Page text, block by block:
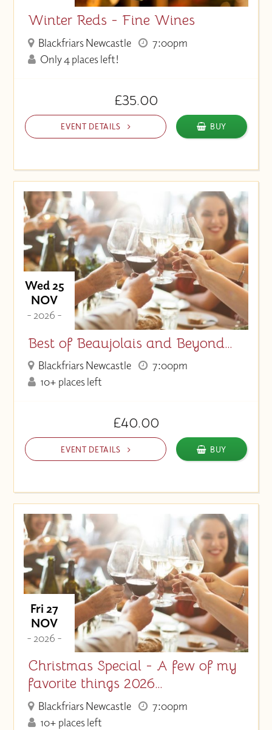
Winter Reds - Fine Wines
Blackfriars Newcastle
7:00pm
Only 4 places left!
£35.00
EVENT DETAILS BUY
Wed 25
NOV
- 2026 -
Best of Beaujolais and Beyond…
Blackfriars Newcastle
7:00pm
10+ places left
£40.00
EVENT DETAILS BUY
Fri 27
NOV
- 2026 -
Christmas Special - A few of my
favorite things 2026…
Blackfriars Newcastle
7:00pm
10+ places left